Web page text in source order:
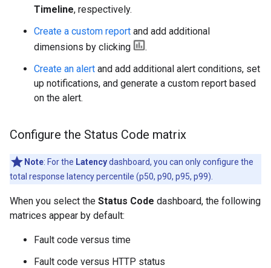
Timeline, respectively.
Create a custom report and add additional
dimensions by clicking
.
Create an alert and add additional alert conditions, set
up notifications, and generate a custom report based
on the alert.
Configure the Status Code matrix
Note: For the Latencydashboard, you can only configure the
total response latency percentile (p50, p90, p95, p99).
When you select the Status Code dashboard, the following
matrices appear by default:
Fault code versus time
Fault code versus HTTP status